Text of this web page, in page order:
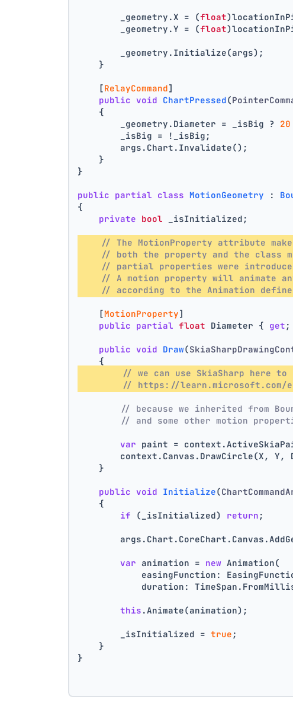
        _geometry.X = (
float
        _geometry.Y = (
float
        _geometry.Initialize(args);
    }
    [
RelayCommand]
public void ChartPressed(
    {
        _geometry.Diameter = _isBig ?
20
        _isBig = !_isBig;
        args.Chart.Invalidate();
    }
}
public partial class MotionGeometry :
{
private bool _isInitialized;
// The MotionProperty attribute
// both the property and the class
// partial properties were
// A motion property will animate
// according to the Animation
    [
MotionProperty]
public partial float Diameter { get ;
public void Draw(
    {
// we can use SkiaSharp here to
// https://learn.microsoft.com/
// because we inherited from
// and some other motion
var paint =
context.Canvas.DrawCircle(X, Y,
    }
public void Initialize(
    {
if (_isInitialized) return ;
var animation = new Animation(
easingFunction:
duration:
this .Animate(animation);
        _isInitialized =
true ;
    }
}